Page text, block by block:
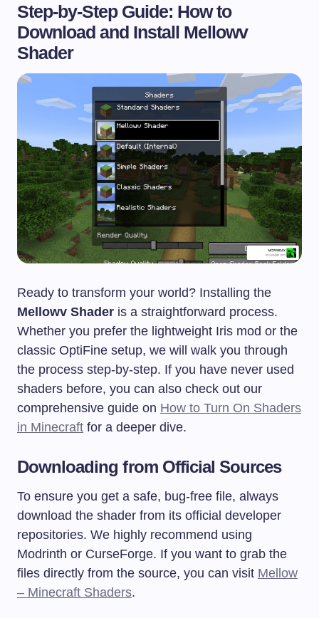
Step-by-Step Guide: How to
Download and Install Mellowv
Shader
Ready to transform your world? Installing the
Mellowv Shader is a straightforward process.
Whether you prefer the lightweight Iris mod or the
classic OptiFine setup, we will walk you through
the process step-by-step. If you have never used
shaders before, you can also check out our
comprehensive guide on How to Turn On Shaders
in Minecraft for a deeper dive.
Downloading from Official Sources
To ensure you get a safe, bug-free file, always
download the shader from its official developer
repositories. We highly recommend using
Modrinth or CurseForge. If you want to grab the
files directly from the source, you can visit Mellow
– Minecraft Shaders.